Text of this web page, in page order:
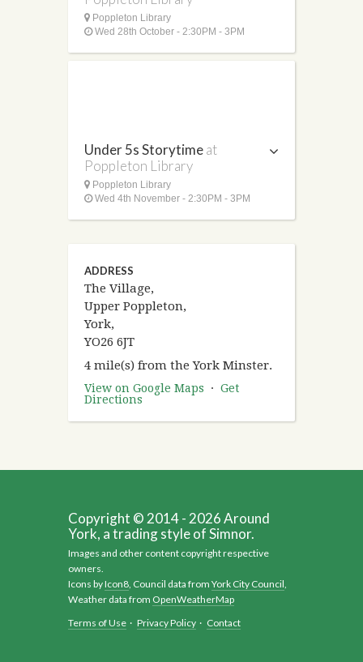
Poppleton Library
Wed 28th October - 2:30PM - 3PM
Under 5s Storytimeat
Poppleton Library
Poppleton Library
Wed 4th November - 2:30PM - 3PM
ADDRESS
The Village,
Upper Poppleton,
York,
YO26 6JT
4 mile(s) from the York Minster.
View on Google Maps · Get
Directions
Copyright © 2014 - 2026 Around
York, a trading style of Simnor.
Images and other content copyright respective
owners.
Icons byIcon8, Council data from York City Council,
Weather data from OpenWeatherMap
Terms of Use · Privacy Policy · Contact